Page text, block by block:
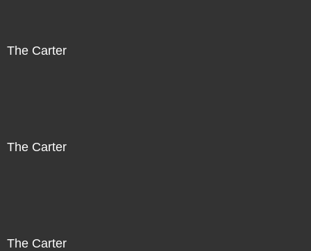
The Carter
The Carter
The Carter